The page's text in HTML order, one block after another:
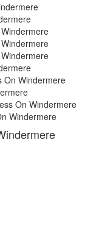
On Windermere
On Windermere
Windermere